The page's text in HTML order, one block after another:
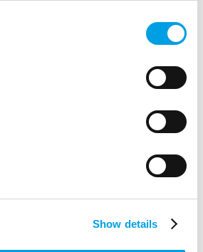
Show details
generation of digital and